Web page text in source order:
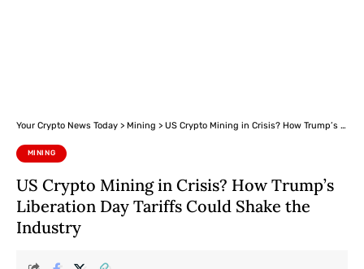
Your Crypto News Today > Mining > US Crypto Mining in Crisis? How Trump’s Liberation Day Tariffs Could Shake the Industry
MINING
US Crypto Mining in Crisis? How Trump’s
Liberation Day Tariffs Could Shake the
Industry